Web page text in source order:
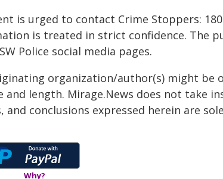
is urged to contact Crime Stoppers:
is treated in strict confidence. The
Police social media pages.
organization/author(s) might be
length. Mirage.News does not take
conclusions expressed herein are
Why?